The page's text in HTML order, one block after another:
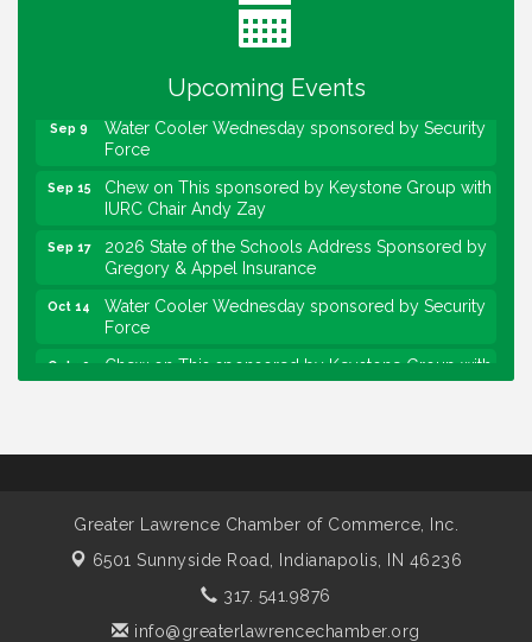
Upcoming Events
Lawrence Economic Development Luncheon
sponsored by Powers & Sons
Community Engagement Event
Sep 9
Water Cooler Wednesday sponsored by Security
Force
Sep 15
Chew on This sponsored by Keystone Group with
IURC Chair Andy Zay
Sep 17
2026 State of the Schools Address Sponsored by
Gregory & Appel Insurance
Oct 14
Water Cooler Wednesday sponsored by Security
Force
Oct 20
Chew on This sponsored by Keystone Group with
speaker Maggie Lewis, Indianapolis City-County
sponsored by Powers & Sons
Community Engagement Event
Greater Lawrence Chamber of Commerce, Inc.
6501 Sunnyside Road,
Indianapolis, IN 46236
317. 541.9876
info@greaterlawrencechamber.org